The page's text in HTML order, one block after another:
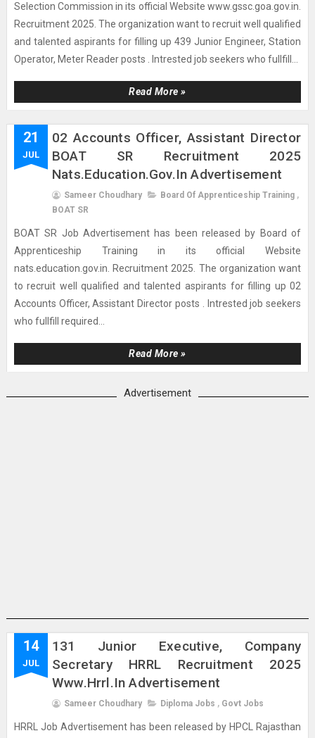
Selection Commission in its official Website www.gssc.goa.gov.in.
Recruitment 2025. The organization want to recruit well qualified
and talented aspirants for filling up 439 Junior Engineer, Station
Operator, Meter Reader posts . Intrested job seekers who fullfill...
Read More »
21
JUL
02 Accounts Officer, Assistant Director
BOAT SR Recruitment 2025
Nats.education.gov.in Advertisement
Sameer Choudhary Board Of Apprenticeship Training ,
BOAT SR
BOAT SR Job Advertisement has been released by Board of
Apprenticeship Training in its official Website
nats.education.gov.in. Recruitment 2025. The organization want
to recruit well qualified and talented aspirants for filling up 02
Accounts Officer, Assistant Director posts . Intrested job seekers
who fullfill required...
Read More »
Advertisement
14
JUL
131 Junior Executive, Company
Secretary HRRL Recruitment 2025
Www.hrrl.in Advertisement
Sameer Choudhary Diploma Jobs , Govt Jobs
HRRL Job Advertisement has been released by HPCL Rajasthan